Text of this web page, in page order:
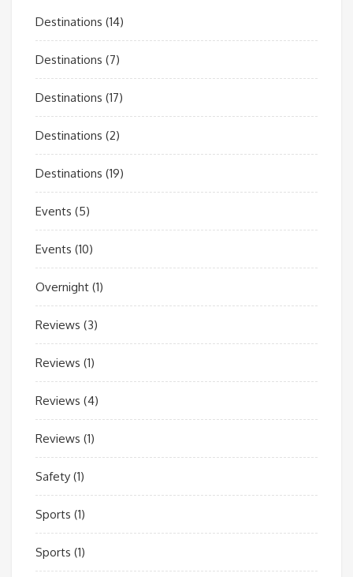
Destinations (14)
Destinations (7)
Destinations (17)
Destinations (2)
Destinations (19)
Events (5)
Events (10)
Overnight (1)
Reviews (3)
Reviews (1)
Reviews (4)
Reviews (1)
Safety (1)
Sports (1)
Sports (1)